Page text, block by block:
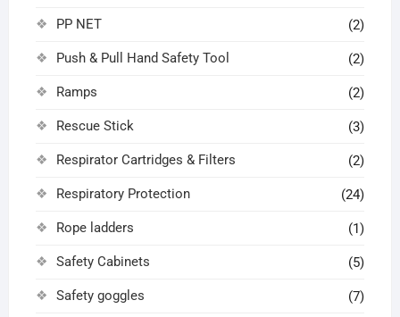
PP NET (2)
Push & Pull Hand Safety Tool (2)
Ramps (2)
Rescue Stick (3)
Respirator Cartridges & Filters (2)
Respiratory Protection (24)
Rope ladders (1)
Safety Cabinets (5)
Safety goggles (7)